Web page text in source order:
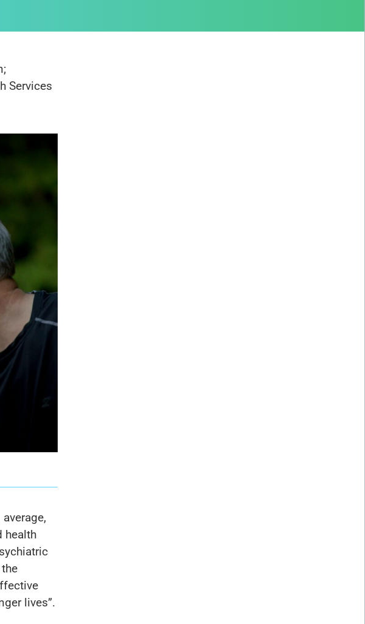
Services
health
lives”.